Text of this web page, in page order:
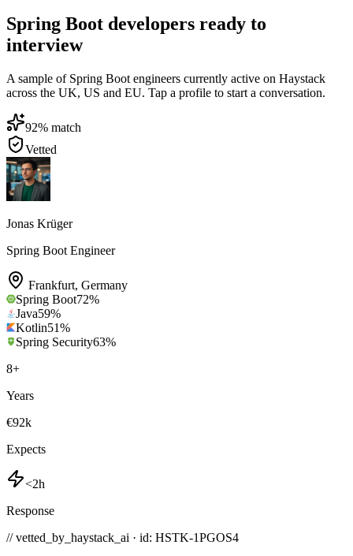
Spring Boot developers ready to
interview
A sample of Spring Boot engineers currently active on Haystack
across the UK, US and EU. Tap a profile to start a conversation.
92% match
Vetted
Jonas Krüger
Spring Boot Engineer
Frankfurt, Germany
Spring Boot72%
Java59%
Kotlin51%
Spring Security63%
8+
Years
€92k
Expects
<2h
Response
// vetted_by_haystack_ai · id: HSTK-1PGOS4